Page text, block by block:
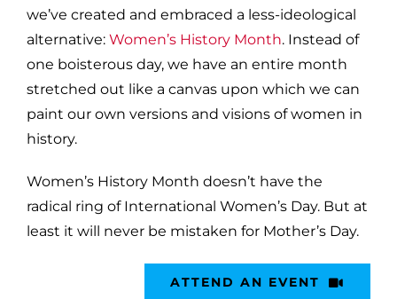
we’ve created and embraced a less-ideological
alternative: Women’s History Month. Instead of
one boisterous day, we have an entire month
stretched out like a canvas upon which we can
paint our own versions and visions of women in
history.
Women’s History Month doesn’t have the
radical ring of International Women’s Day. But at
least it will never be mistaken for Mother’s Day.
ATTEND AN EVENT